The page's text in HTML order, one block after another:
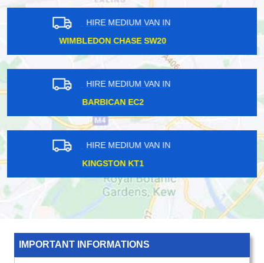
HIRE MEDIUM VAN IN
SOUTHALL UB1
HIRE MEDIUM VAN IN
EALING BROADWAY W5
HIRE MEDIUM VAN IN
WELLESLEY IG1
IMPORTANT INFORMATIONS